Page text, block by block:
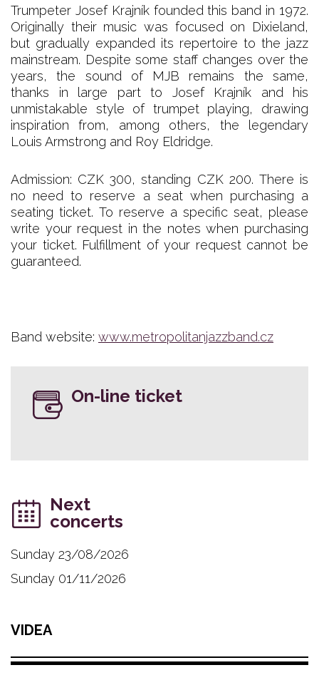
Trumpeter Josef Krajník founded this band in 1972.
Originally their music was focused on Dixieland,
but gradually expanded its repertoire to the jazz
mainstream. Despite some staff changes over the
years, the sound of MJB remains the same,
thanks in large part to Josef Krajník and his
unmistakable style of trumpet playing, drawing
inspiration from, among others, the legendary
Louis Armstrong and Roy Eldridge.
Admission: CZK 300, standing CZK 200. There is
no need to reserve a seat when purchasing a
seating ticket. To reserve a specific seat, please
write your request in the notes when purchasing
your ticket. Fulfillment of your request cannot be
guaranteed.
Band website: www.metropolitanjazzband.cz
On-line ticket
Next
concerts
Sunday 23/08/2026
Sunday 01/11/2026
VIDEA